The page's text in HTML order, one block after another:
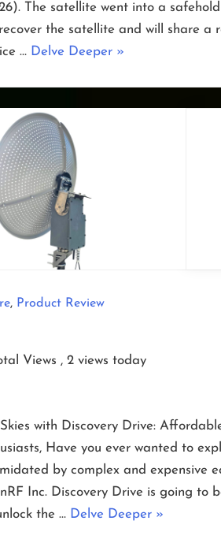
The satellite went into a
the satellite and will share a
… Delve Deeper“GOES-
»
, Product Review
Views , 2 views today
with Discovery Drive:
Have you ever wanted to
by complex and expensive
Inc. Discovery Drive is going to
the … Delve Deeper“Discovery
»